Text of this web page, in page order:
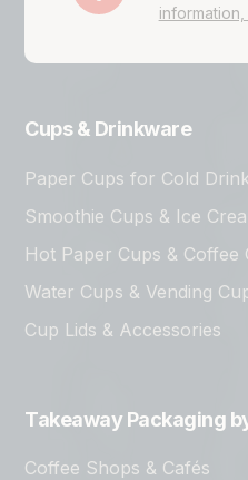
Cups & Drinkware
Paper Cups for Cold
Smoothie Cups & Ice
Hot Paper Cups & Coffee
Water Cups & Vending
Cup Lids & Accessories
Takeaway Packaging
Coffee Shops & Cafés